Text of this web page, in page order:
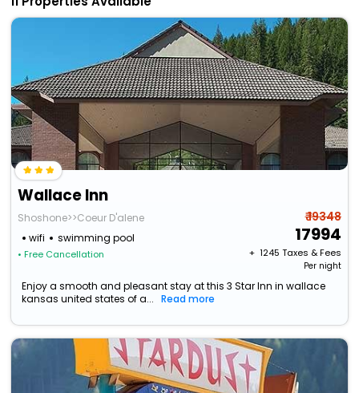
Wallace Inn
Shoshone>>Coeur D'alene
wifi
swimming pool
• Free Cancellation
₹ 19348
17994
+ ₹ 1245 Taxes & Fees
Per night
Enjoy a smooth and pleasant stay at this 3 Star Inn in wallace
kansas united states of a...
Read more